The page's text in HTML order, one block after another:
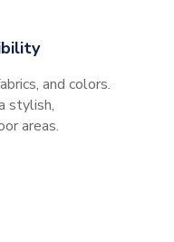
and colors.
stylish,
areas.